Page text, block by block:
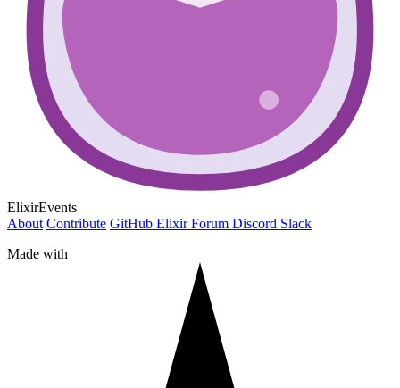
ElixirEvents
About Contribute GitHub Elixir Forum Discord Slack
Made with